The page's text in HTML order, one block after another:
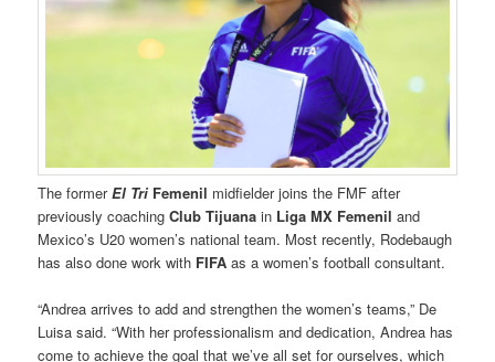
The formerEl Tri Femenil midfielder joins the FMF after
previously coachingClub Tijuana in Liga MX Femenil and
Mexico’s U20 women’s national team. Most recently, Rodebaugh
has also done work with FIFA as a women’s football consultant.
“Andrea arrives to add and strengthen the women’s teams,” De
Luisa said. “With her professionalism and dedication, Andrea has
come to achieve the goal that we’ve all set for ourselves, which